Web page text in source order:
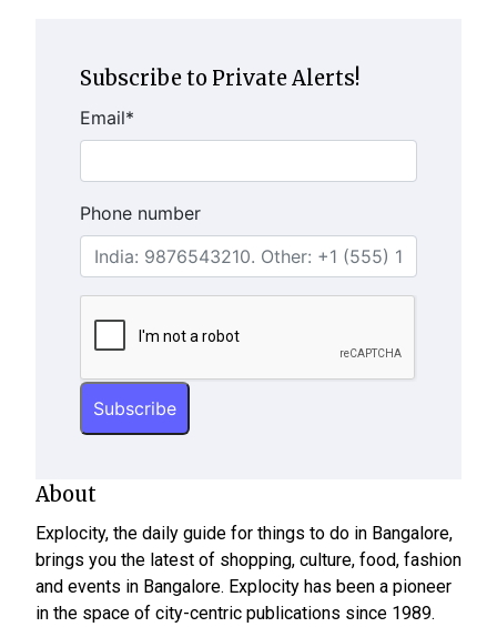
Subscribe to Private Alerts!
Email*
Phone number
About
Explocity, the daily guide for things to do in Bangalore,
brings you the latest of shopping, culture, food, fashion
and events in Bangalore. Explocity has been a pioneer
in the space of city-centric publications since 1989.